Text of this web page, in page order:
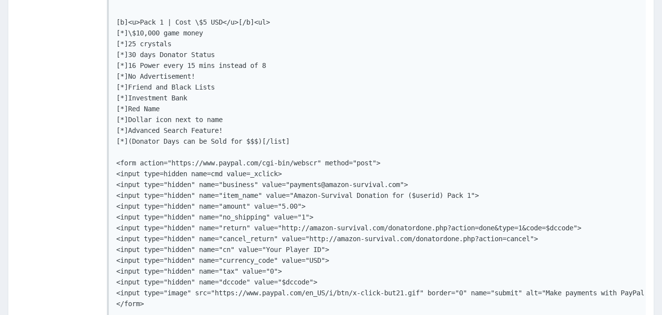
[b]<u>Pack 1 | Cost \$5 USD</u>[/b]<ul>
[*]\$10,000 game money
[*]25 crystals
[*]30 days Donator Status
[*]16 Power every 15 mins instead of 8
[*]No Advertisement!
[*]Friend and Black Lists
[*]Investment Bank
[*]Red Name
[*]Dollar icon next to name
[*]Advanced Search Feature!
[*](Donator Days can be Sold for $$$)[/list]
<form action="https://www.paypal.com/cgi-bin/webscr" method="post">
<input type=hidden name=cmd value=_xclick>
<input type="hidden" name="business" value="payments@amazon-survival.com">
<input type="hidden" name="item_name" value="Amazon-Survival Donation for ($userid) Pack 1">
<input type="hidden" name="amount" value="5.00">
<input type="hidden" name="no_shipping" value="1">
<input type="hidden" name="return" value="http://amazon-survival.com/donatordone.php?action=done&type=1&code=$dccode">
<input type="hidden" name="cancel_return" value="http://amazon-survival.com/donatordone.php?action=cancel">
<input type="hidden" name="cn" value="Your Player ID">
<input type="hidden" name="currency_code" value="USD">
<input type="hidden" name="tax" value="0">
<input type="hidden" name="dccode" value="$dccode">
<input type="image" src="https://www.paypal.com/en_US/i/btn/x-click-but21.gif" border="0" name="submit" alt="Make payments with
</form>